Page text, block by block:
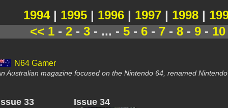
1994| 1995| 1996| 1997| 1998|
<< 1- 2- 3- ... - 5- 6- 7- 8- 9- 10
N64 Gamer
Australian magazine focused on the Nintendo 64, renamed
33 Issue 34